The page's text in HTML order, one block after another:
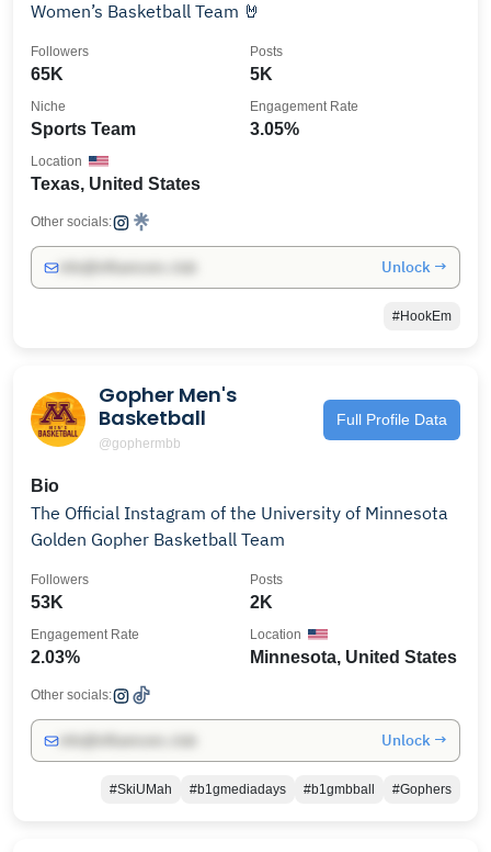
Women’s Basketball Team 🤘
65K
Followers
5K
Posts
Sports Team
Niche
3.05%
Engagement Rate
Texas, United States
Location
Other socials:
Unlock →
#HookEm
Gopher Men's
Basketball
@gophermbb
Full Profile Data
Bio
The Official Instagram of the University of Minnesota
Golden Gopher Basketball Team
53K
Followers
2K
Posts
2.03%
Engagement Rate
Minnesota, United States
Location
Other socials:
Unlock →
#SkiUMah #b1gmediadays #b1gmbball #Gophers